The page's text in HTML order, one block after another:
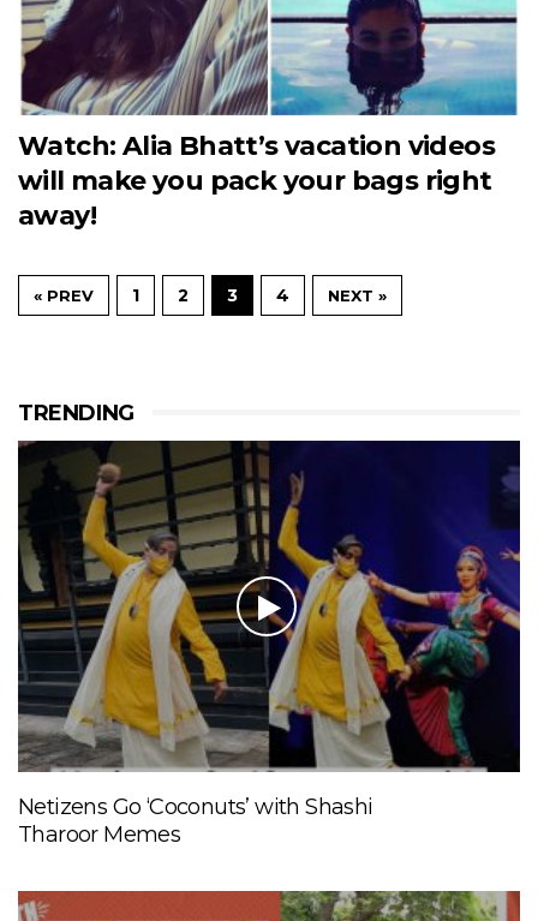
Watch: Alia Bhatt’s vacation videos
will make you pack your bags right
away!
« PREV 1 2 3 4 NEXT »
TRENDING
Netizens Go ‘Coconuts’ with Shashi
Tharoor Memes